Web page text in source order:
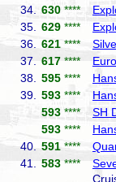
34.
630 ****
35.
629 ****
36.
621 ****
37.
617 ****
38.
595 ****
39.
593 ****
593 **** SH
593 ****
40.
591 ****
41.
583 ****